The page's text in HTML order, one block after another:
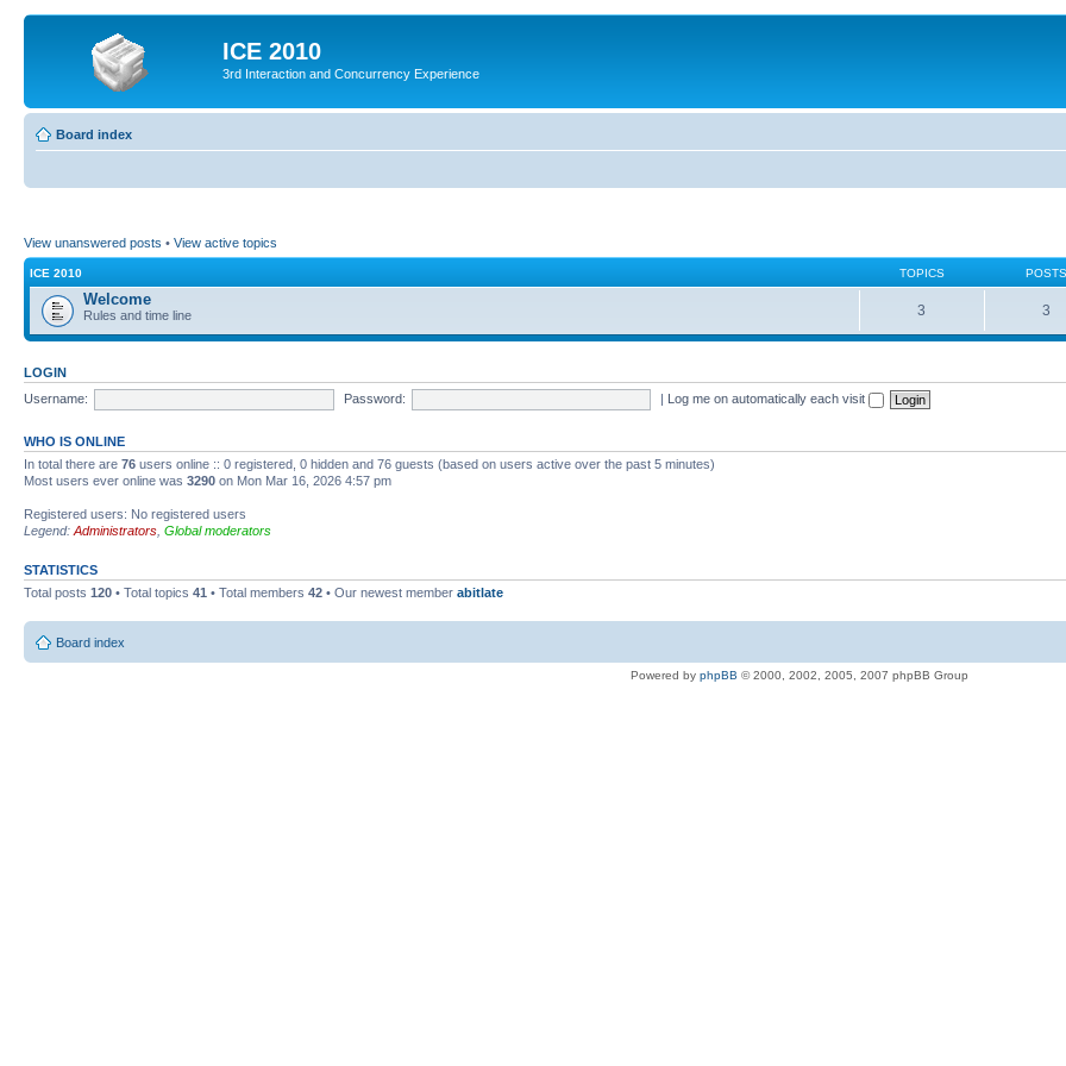
ICE 2010
3rd Interaction and Concurrency Experience
Board index
View unanswered posts • View active topics
ICE 2010 TOPICS POSTS
Welcome
Rules and time line 3 3
LOGIN
Username:
Password: | Log me on automatically each visit
WHO IS ONLINE
In total there are 76 users online :: 0 registered, 0 hidden and 76 guests (based on users active over the past 5 minutes)
Most users ever online was 3290 on Mon Mar 16, 2026 4:57 pm
Registered users: No registered users
Legend: Administrators Global moderators
STATISTICS
Total posts 120 • Total topics 41 • Total members 42 • Our newest member abitlate
Board index
Powered by phpBB © 2000, 2002, 2005, 2007 phpBB Group